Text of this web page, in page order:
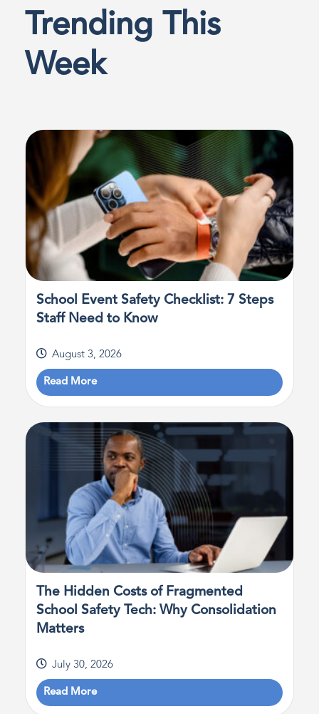
Trending This
Week
School Event Safety Checklist: 7 Steps
Staff Need to Know
August 3, 2026
Read More
The Hidden Costs of Fragmented
School Safety Tech: Why Consolidation
Matters
July 30, 2026
Read More